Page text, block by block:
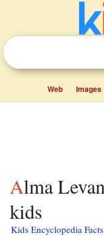
Web Images
Alma Levant Hayden facts for
kids
Kids Encyclopedia Facts